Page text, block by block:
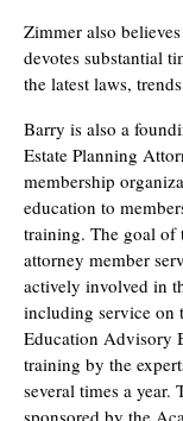
Zimmer also
devotes substantial
the latest laws,
Barry is also a
Estate Planning
membership
education to
training. The goal of
attorney member
actively involved in
including service on
Education Advisory
training by the
several times a year.